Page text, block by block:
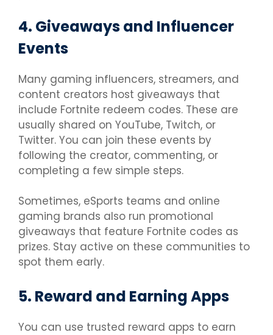
4. Giveaways and Influencer
Events
Many gaming influencers, streamers, and
content creators host giveaways that
include Fortnite redeem codes. These are
usually shared on YouTube, Twitch, or
Twitter. You can join these events by
following the creator, commenting, or
completing a few simple steps.
Sometimes, eSports teams and online
gaming brands also run promotional
giveaways that feature Fortnite codes as
prizes. Stay active on these communities to
spot them early.
5. Reward and Earning Apps
You can use trusted reward apps to earn